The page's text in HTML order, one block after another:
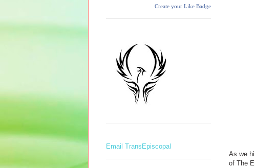
As we
of The
Create your Like Badge
Email TransEpiscopal